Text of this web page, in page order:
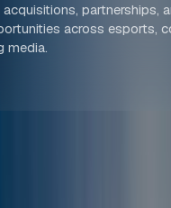
partnerships,
across esports,
media.